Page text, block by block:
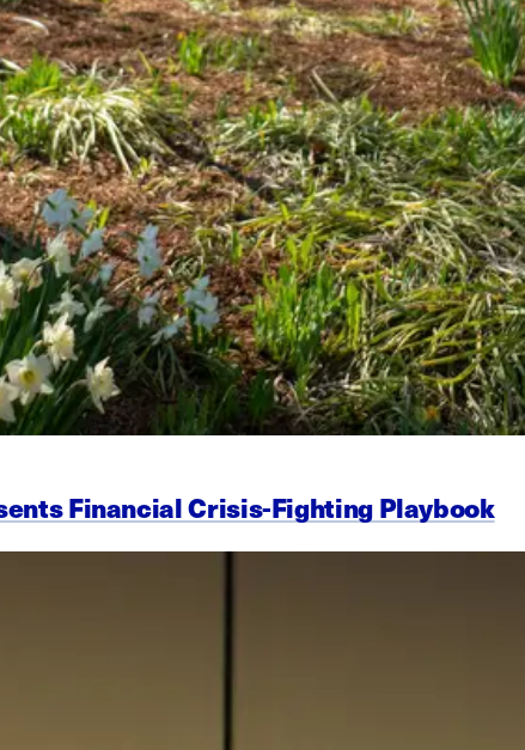
Financial Crisis-Fighting Playbook